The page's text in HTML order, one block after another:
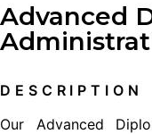
Advanced
DESCRIPTION
Our Advanced